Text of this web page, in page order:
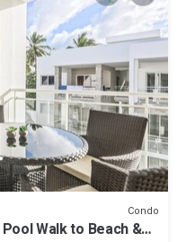
Condo
Walk to Beach &